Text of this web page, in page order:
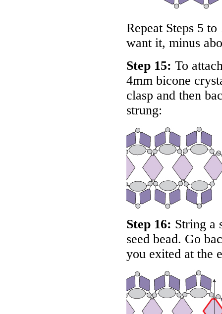
Repeat Steps 5
want it, minus
Step 15: To
4mm bicone
clasp and then
strung:
Step 16: String a
seed bead. Go
you exited at the